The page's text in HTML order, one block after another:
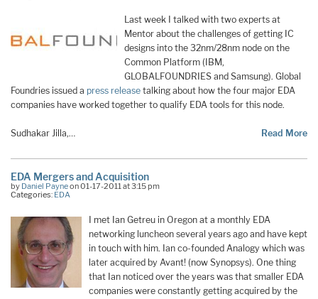
Last week I talked with two experts at
Mentor about the challenges of getting IC
designs into the 32nm/28nm node on the
Common Platform (IBM,
GLOBALFOUNDRIES and Samsung). Global
Foundries issued a press release talking about how the four major EDA
companies have worked together to qualify EDA tools for this node.
Sudhakar Jilla,… Read More
EDA Mergers and Acquisition
by Daniel Payneon 01-17-2011 at 3:15 pm
Categories: EDA
I met Ian Getreu in Oregon at a monthly EDA
networking luncheon several years ago and have kept
in touch with him. Ian co-founded Analogy which was
later acquired by Avant! (now Synopsys). One thing
that Ian noticed over the years was that smaller EDA
companies were constantly getting acquired by the